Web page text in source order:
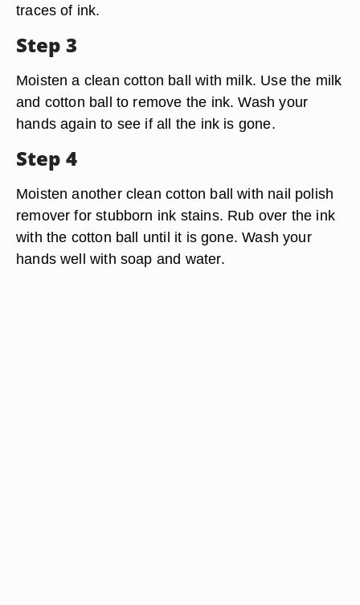
traces of ink.
Step 3
Moisten a clean cotton ball with milk. Use the milk
and cotton ball to remove the ink. Wash your
hands again to see if all the ink is gone.
Step 4
Moisten another clean cotton ball with nail polish
remover for stubborn ink stains. Rub over the ink
with the cotton ball until it is gone. Wash your
hands well with soap and water.